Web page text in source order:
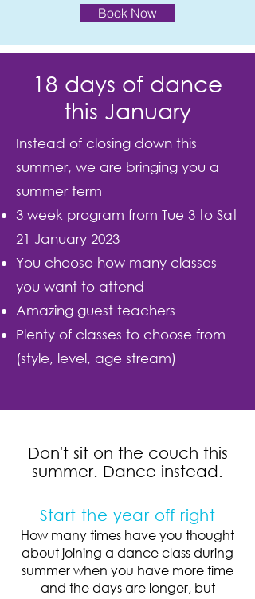
Book Now
18 days of dance
this January
Instead of closing down this
summer, we are bringing you a
summer term
3 week program from Tue 3 to Sat
21 January 2023
You choose how many classes
you want to attend
Amazing guest teachers
Plenty of classes to choose from
(style, level, age stream)
Don't sit on the couch this
summer. Dance instead.
Start the year off right
How many times have you thought
about joining a dance class during
summer when you have more time
and the days are longer, but